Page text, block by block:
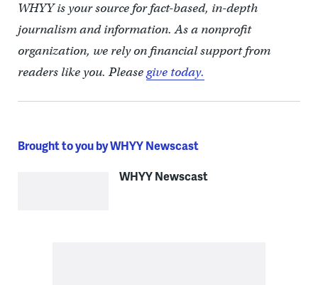
WHYY is your source for fact-based, in-depth
journalism and information. As a nonprofit
organization, we rely on financial support from
readers like you. Pleasegive today.
Brought to you by WHYY Newscast
WHYY Newscast